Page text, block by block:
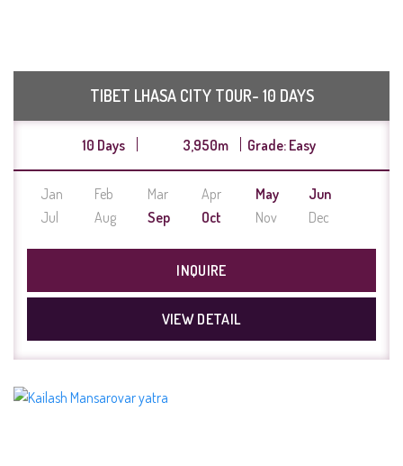
TIBET LHASA CITY TOUR- 10 DAYS
10 Days 3,950m Grade: Easy
Jan Feb Mar Apr May
Jun
Jul
Aug Sep Oct Nov Dec
INQUIRE
VIEW DETAIL